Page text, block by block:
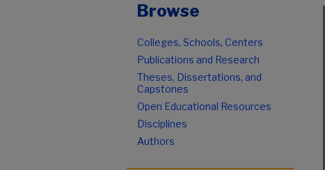
Browse
Colleges, Schools, Centers
Publications and Research
Theses, Dissertations, and
Capstones
Open Educational Resources
Disciplines
Authors